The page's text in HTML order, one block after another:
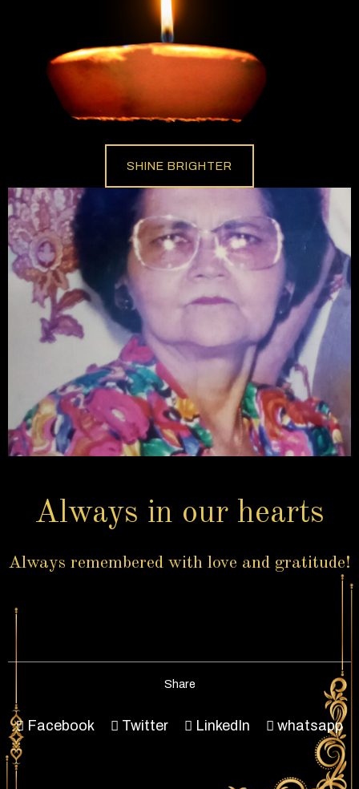
SHINE BRIGHTER
Always in our hearts
Always remembered with love and gratitude!
Share
Facebook Twitter LinkedIn whatsapp